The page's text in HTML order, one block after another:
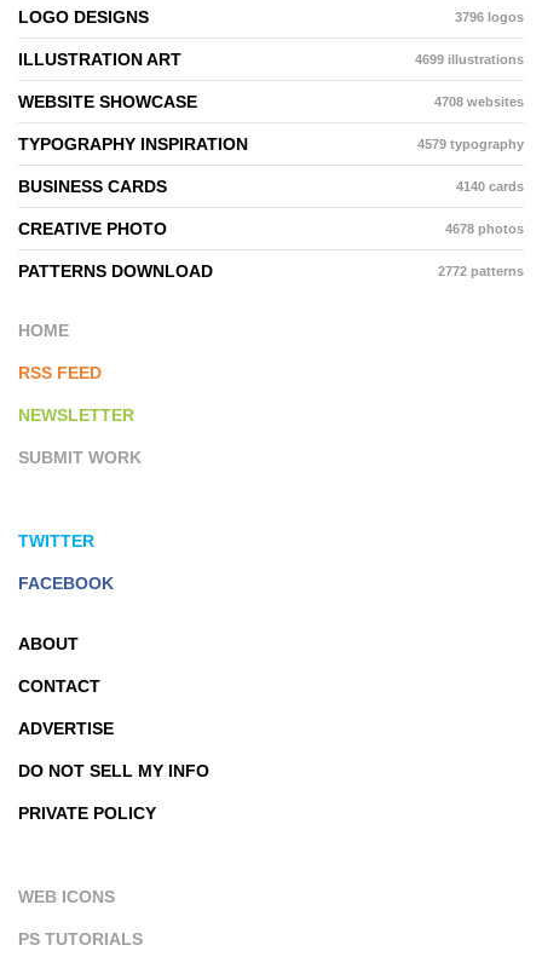
LOGO DESIGNS 3796 logos
ILLUSTRATION ART 4699 illustrations
WEBSITE SHOWCASE 4708 websites
TYPOGRAPHY INSPIRATION 4579 typography
BUSINESS CARDS 4140 cards
CREATIVE PHOTO 4678 photos
PATTERNS DOWNLOAD 2772 patterns
HOME
RSS FEED
NEWSLETTER
SUBMIT WORK
TWITTER
FACEBOOK
ABOUT
CONTACT
ADVERTISE
DO NOT SELL MY INFO
PRIVATE POLICY
WEB ICONS
PS TUTORIALS